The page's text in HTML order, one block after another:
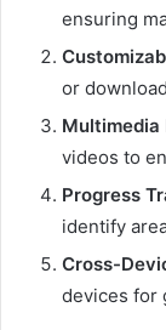
ensuring
or
videos to
Progress
identify
Cross-
devices for